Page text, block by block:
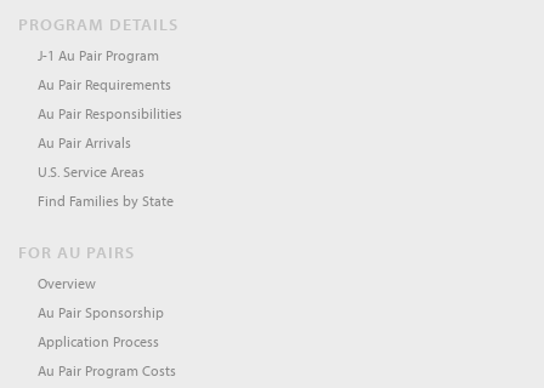
PROGRAM DETAILS
J-1 Au Pair Program
Au Pair Requirements
Au Pair Responsibilities
Au Pair Arrivals
U.S. Service Areas
Find Families by State
FOR AU PAIRS
Overview
Au Pair Sponsorship
Application Process
Au Pair Program Costs